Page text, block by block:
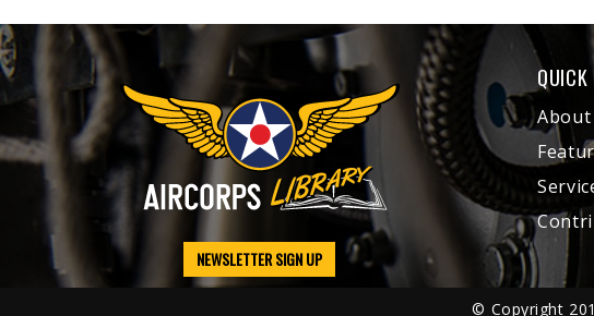
NEWSLETTER SIGN UP
QUICK
About
© Copyright